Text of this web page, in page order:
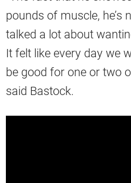
pounds of muscle, he’s
talked a lot about
It felt like every day we
be good for one or two
said Bastock.